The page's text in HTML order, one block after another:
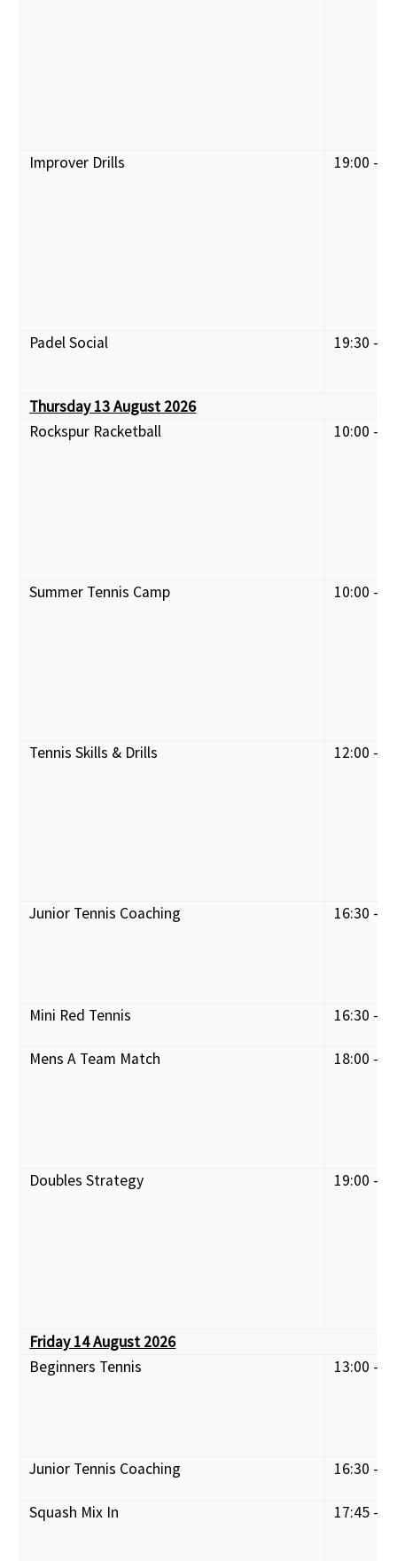
Improver Drills 19:00 -
Padel Social 19:30 -
Thursday 13 August 2026
Rockspur Racketball
10:00 -
Summer Tennis Camp 10:00 -
Tennis Skills & Drills 12:00 -
Junior Tennis Coaching 16:30 -
Mini Red Tennis 16:30 -
Mens A Team Match 18:00 -
Doubles Strategy 19:00 -
Friday 14 August 2026
Beginners Tennis
13:00 -
Junior Tennis Coaching 16:30 -
Squash Mix In 17:45 -